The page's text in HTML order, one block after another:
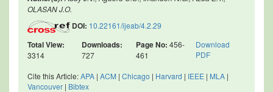
OLASAN J.O.
DOI: 10.22161/ijeab/4.2.29
Total View:
3314
Downloads:
727
Page No: 456-
461
Download
PDF
Cite this Article:APA | ACM | Chicago | Harvard | IEEE | MLA |
Vancouver | Bibtex